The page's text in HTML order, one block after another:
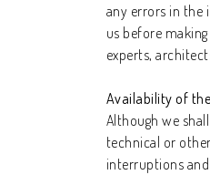
any errors in the
us before
experts,
Availability of
Although we
technical or
interruptions